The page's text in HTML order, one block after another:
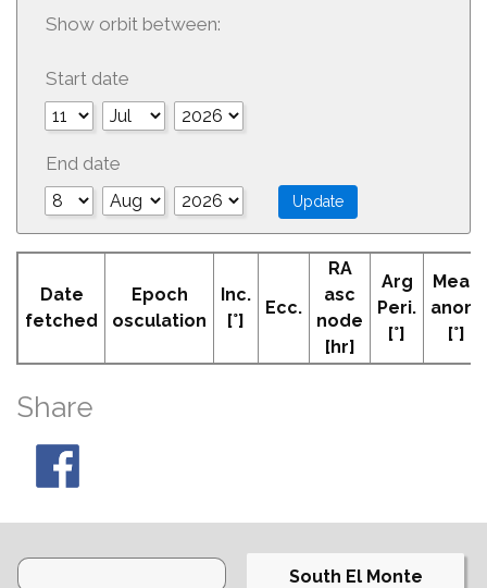
Show orbit between:
Start date
End date
Date
fetched
Epoch
osculation
Inc.
[°]
Ecc.
RA
asc
node
[hr]
Arg
Peri.
[°]
Mean
anom
[°]
Share
South El Monte